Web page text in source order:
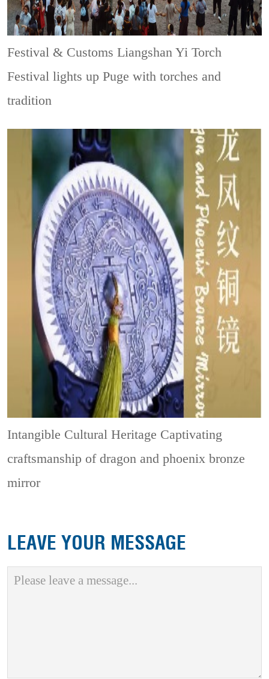
Festival & CustomsLiangshan Yi Torch
Festival lights up Puge with torches and
tradition
Intangible Cultural Heritage Captivating
craftsmanship of dragon and phoenix bronze
mirror
LEAVE YOUR MESSAGE